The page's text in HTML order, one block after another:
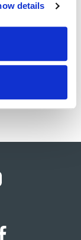
details
of
time